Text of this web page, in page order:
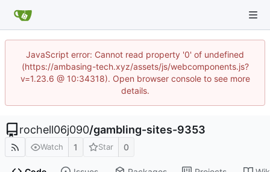
JavaScript error: Cannot read property '0' of undefined
(https://ambasing-tech.xyz/assets/js/webcomponents.js?
v=1.23.6 @ 10:34318). Open browser console to see more
details.
rochell06j090/gambling-sites-9353
Watch 1 Star 0